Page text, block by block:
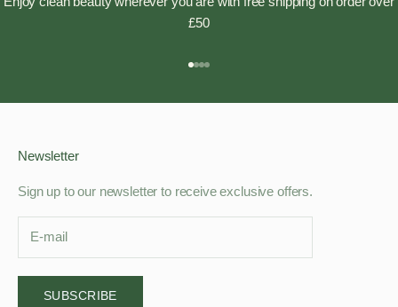
£50
Go to item 1
Go to item 2
Go to item 3
Go to item 4
Newsletter
Sign up to our newsletter to receive exclusive offers.
SUBSCRIBE